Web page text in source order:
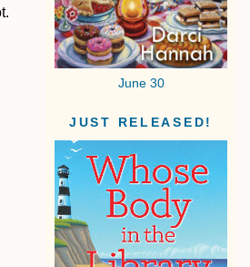
June 30
JUST RELEASED!